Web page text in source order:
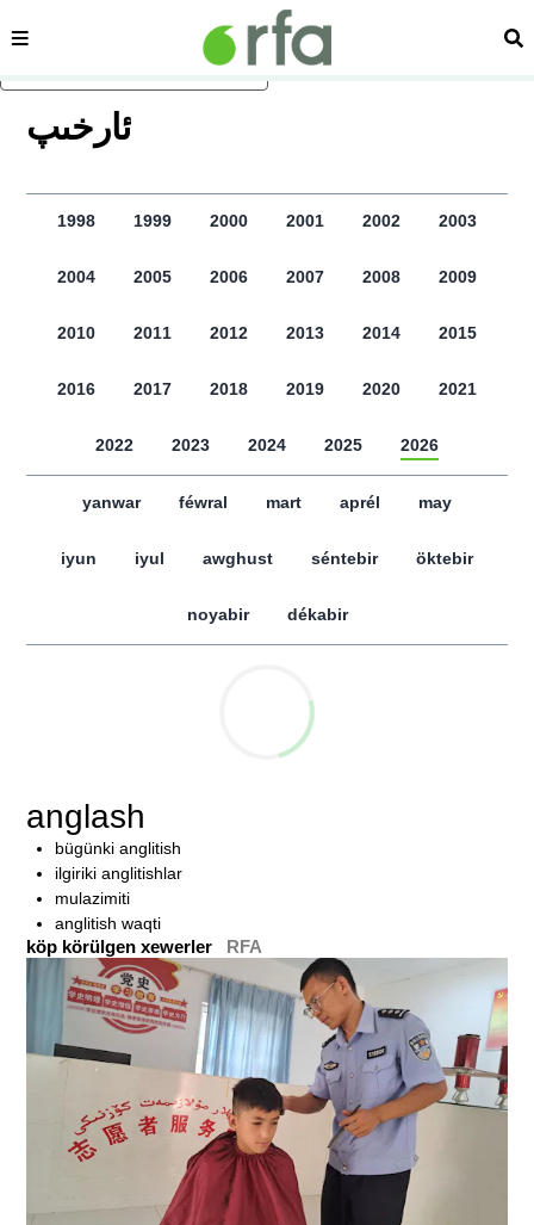
asasliq mezmungha atlang
sehipe
ﺋﺎﺭﺧﯩﭗ
1998 1999 2000 2001 2002 2003
2004 2005 2006 2007 2008 2009
2010 2011 2012 2013 2014 2015
2016 2017 2018 2019 2020 2021
2022 2023 2024 2025 2026
yanwar féwral mart aprél may
iyun iyul awghust séntebir öktebir
noyabir dékabir
anglash
bügünki anglitish
ilgiriki anglitishlar
mulazimiti
anglitish waqti
köp körülgen xewerler RFA